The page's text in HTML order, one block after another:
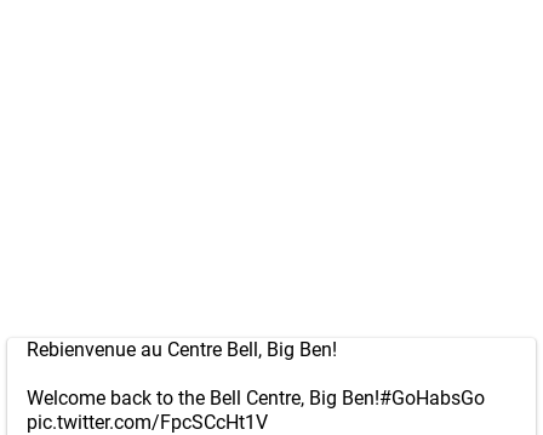
Rebienvenue au Centre Bell, Big Ben!
Welcome back to the Bell Centre, Big Ben!#GoHabsGo
pic.twitter.com/FpcSCcHt1V